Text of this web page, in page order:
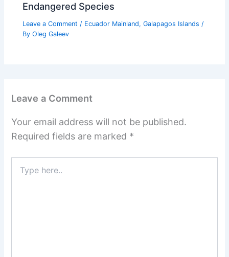
Endangered Species
Leave a Comment / Ecuador Mainland,Galapagos Islands /
ByOleg Galeev
Leave a Comment
Your email address will not be published.
Required fields are marked *
here..